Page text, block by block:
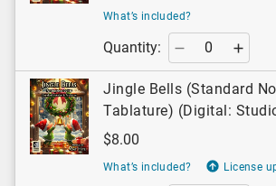
What’s included?
Quantity:
Jingle Bells (Standard
Tablature) (Digital:
$8.00
What’s included? License